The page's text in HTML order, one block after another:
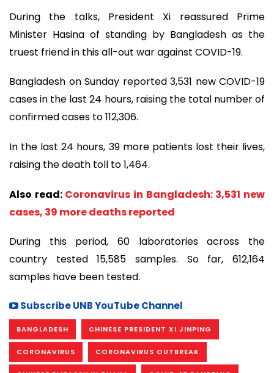
During the talks, President Xi reassured Prime
Minister Hasina of standing by Bangladesh as the
truest friend in this all-out war against COVID-19.
Bangladesh on Sunday reported 3,531 new COVID-19
cases in the last 24 hours, raising the total number of
confirmed cases to 112,306.
In the last 24 hours, 39 more patients lost their lives,
raising the death toll to 1,464.
Also read: Coronavirus in Bangladesh: 3,531 new
cases, 39 more deaths reported
During this period, 60 laboratories across the
country tested 15,585 samples. So far, 612,164
samples have been tested.
Subscribe UNB YouTube Channel
BANGLADESH CHINESE PRESIDENT XI JINPING
CORONAVIRUS CORONAVIRUS OUTBREAK